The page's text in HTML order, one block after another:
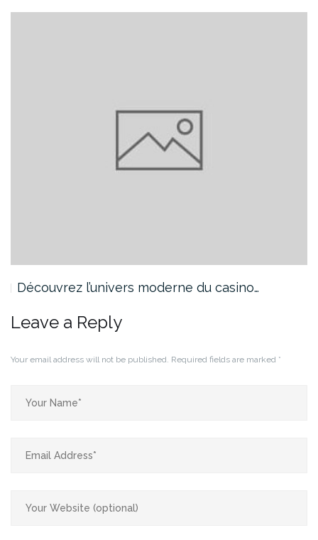
Découvrez l’univers moderne du casino…
Leave a Reply
Your email address will not be published. Required fields are marked *